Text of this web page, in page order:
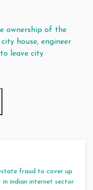
ownership of the
house, engineer
leave city
fraud to cover up
in indian internet sector